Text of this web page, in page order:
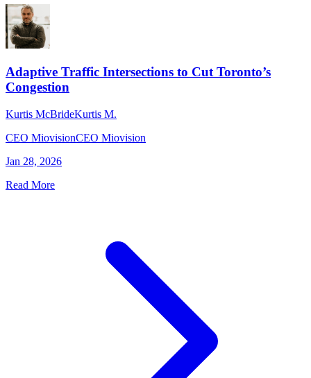
Adaptive Traffic Intersections to Cut Toronto’s
Congestion
Kurtis McBrideKurtis M.
CEO MiovisionCEO Miovision
Jan 28, 2026
Read More